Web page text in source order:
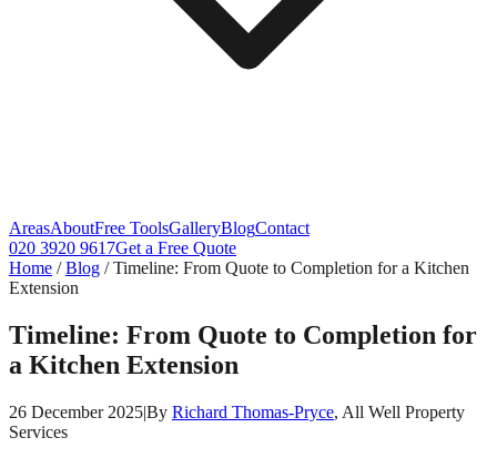
AreasAboutFree ToolsGalleryBlogContact
020 3920 9617Get a Free Quote
Home /Blog /Timeline: From Quote to Completion for a Kitchen
Extension
Timeline: From Quote to Completion for
a Kitchen Extension
26 December 2025|By Richard Thomas-Pryce, All Well Property
Services